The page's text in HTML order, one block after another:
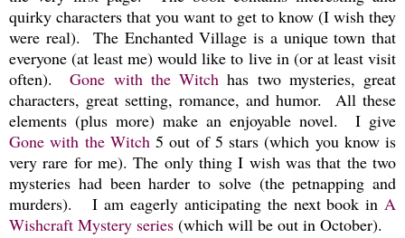
quirky characters that you want to get to know (I wish they
were real). The Enchanted Village is a unique town that
everyone (at least me) would like to live in (or at least visit
often).Gone with the Witch has two mysteries, great
characters, great setting, romance, and humor. All these
elements (plus more) make an enjoyable novel. I give
Gone with the Witch 5 out of 5 stars (which you know is
very rare for me). The only thing I wish was that the two
mysteries had been harder to solve (the petnapping and
murders). I am eagerly anticipating the next book in A
Wishcraft Mystery series (which will be out in October).